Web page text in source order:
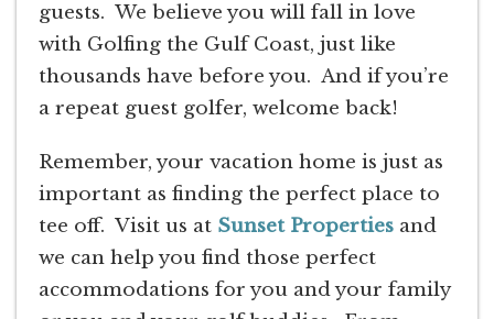
guests. We believe you will fall in love
with Golfing the Gulf Coast, just like
thousands have before you. And if you’re
a repeat guest golfer, welcome back!
Remember, your vacation home is just as
important as finding the perfect place to
tee off. Visit us at Sunset Properties and
we can help you find those perfect
accommodations for you and your family